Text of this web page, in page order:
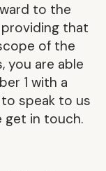
to the
that
of the
you are able
1 with a
speak to us
get in touch.